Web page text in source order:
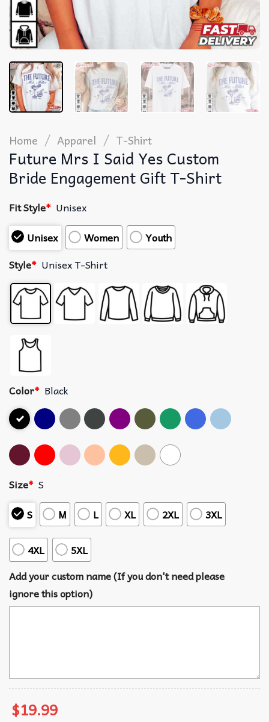
Home / Apparel / T-Shirt
Future Mrs I Said Yes Custom
Bride Engagement Gift T-Shirt
Fit Style* Unisex
Unisex
Women
Youth
Style* Unisex T-Shirt
Color* Black
Size* S
S
M L XL 2XL 3XL
4XL
5XL
Add your custom name (If you don't need please
ignore this option)
$19.99